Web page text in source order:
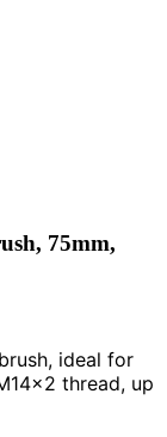
75mm,
ideal for
thread, up